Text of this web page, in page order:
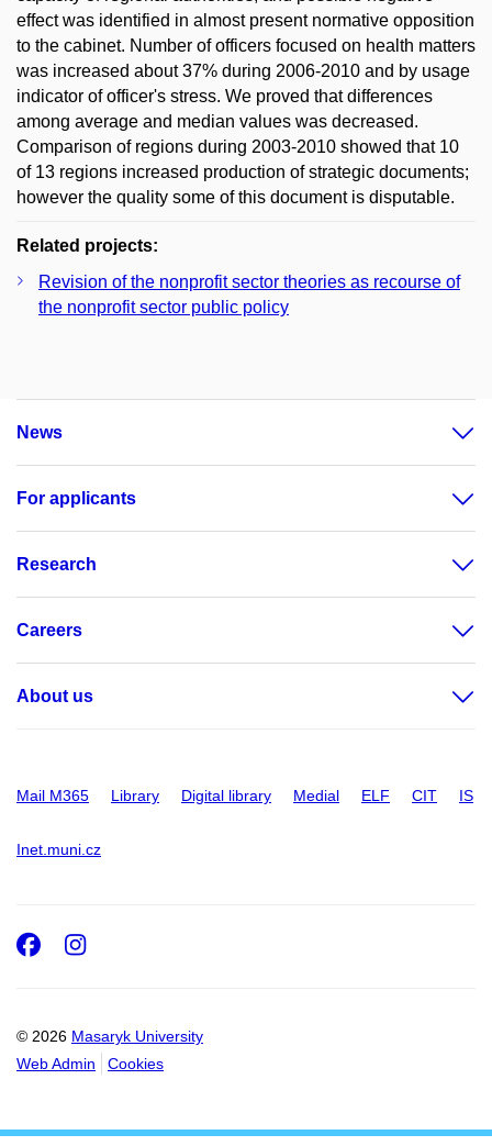
effect was identified in almost present normative opposition
to the cabinet. Number of officers focused on health matters
was increased about 37% during 2006-2010 and by usage
indicator of officer's stress. We proved that differences
among average and median values was decreased.
Comparison of regions during 2003-2010 showed that 10
of 13 regions increased production of strategic documents;
however the quality some of this document is disputable.
Related projects:
Revision of the nonprofit sector theories as recourse of
the nonprofit sector public policy
News
For applicants
Research
Careers
About us
Mail M365 Library Digital library Medial ELF CIT IS
Inet.muni.cz
© 2026 Masaryk University
Web Admin
Cookies
Facebook
Instagram